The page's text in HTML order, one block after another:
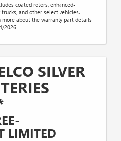
coated rotors, enhanced-
and other select vehicles.
more about the warranty part details
2026
SILVER
LIMITED